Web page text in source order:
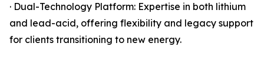
· Dual-Technology Platform: Expertise in both lithium
and lead-acid, offering flexibility and legacy support
for clients transitioning to new energy.